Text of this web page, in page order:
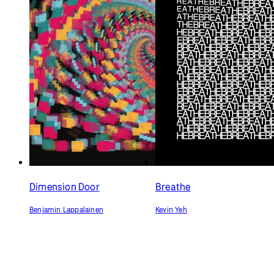
Dimension Door
Benjamin Lappalainen
Breathe
Kevin Yeh